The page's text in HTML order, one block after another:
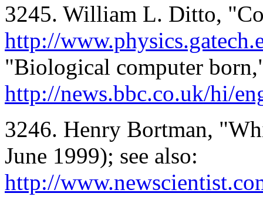
3245. William L. Ditto,
http://
"Biological computer
http://news.bbc.co.uk/hi/
3246. Henry Bortman,
June 1999); see also:
http://